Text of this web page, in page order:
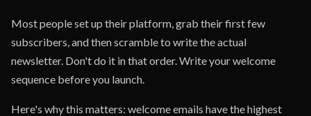
Most people set up their platform, grab their first few
subscribers, and then scramble to write the actual
newsletter. Don't do it in that order. Write your welcome
sequence before you launch.
Here's why this matters: welcome emails have the highest